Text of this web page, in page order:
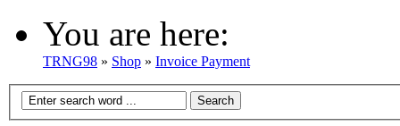
You are here:
TRNG98 » Shop » Invoice Payment